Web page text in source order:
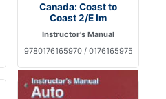
Canada: Coast to
Coast 2/E Im
Instructor's Manual
9780176165970 / 0176165975